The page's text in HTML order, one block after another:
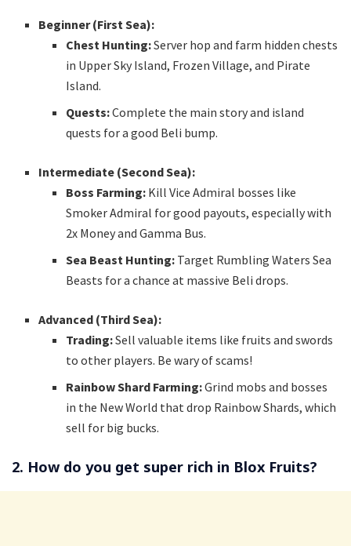
Beginner (First Sea):
Chest Hunting:Server hop and farm hidden chests
in Upper Sky Island, Frozen Village, and Pirate
Island.
Quests:Complete the main story and island
quests for a good Beli bump.
Intermediate (Second Sea):
Boss Farming:Kill Vice Admiral bosses like
Smoker Admiral for good payouts, especially with
2x Money and Gamma Bus.
Sea Beast Hunting:Target Rumbling Waters Sea
Beasts for a chance at massive Beli drops.
Advanced (Third Sea):
Trading:Sell valuable items like fruits and swords
to other players. Be wary of scams!
Rainbow Shard Farming:Grind mobs and bosses
in the New World that drop Rainbow Shards, which
sell for big bucks.
2. How do you get super rich in Blox Fruits?